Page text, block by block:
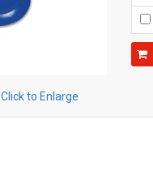
Click to Enlarge